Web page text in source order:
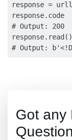
response =
response.code
# Output: 200
response.read()
Got any